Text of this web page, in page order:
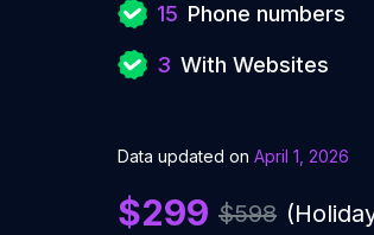
15 Phone numbers
3 With Websites
Data updated on April 1, 2026
$299 $598